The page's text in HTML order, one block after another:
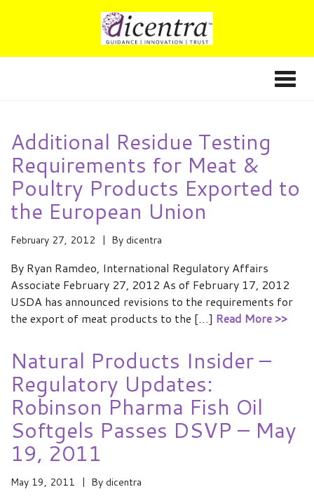
Additional Residue Testing
Requirements for Meat &
Poultry Products Exported to
the European Union
February 27, 2012 By dicentra
By Ryan Ramdeo, International Regulatory Affairs
Associate February 27, 2012 As of February 17, 2012
USDA has announced revisions to the requirements for
the export of meat products to the […] Read More >>
Natural Products Insider –
Regulatory Updates:
Robinson Pharma Fish Oil
Softgels Passes DSVP – May
19, 2011
May 19, 2011 By dicentra